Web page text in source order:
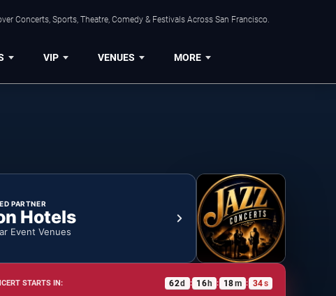
Concerts, Sports, Theatre, Comedy & Festivals Across San Francisco.
VIP VENUES MORE
PARTNER
Hotels
Event Venues
STARTS IN: 62d : 16h : 18m : 33s